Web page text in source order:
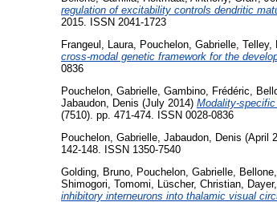
regulation of excitability controls dendritic
2015. ISSN 2041-1723
Frangeul, Laura, Pouchelon, Gabrielle, Telley,
cross-modal genetic framework for the
0836
Pouchelon, Gabrielle Gambino, Frédéric
Jabaudon, Denis (July 2014) Modality-
(7510). pp. 471-474. ISSN 0028-0836
Pouchelon, Gabrielle Jabaudon, Denis (April
142-148. ISSN 1350-7540
Golding, Bruno Pouchelon, Gabrielle
Shimogori, Tomomi
Lüscher, Christian
inhibitory interneurons into thalamic visual